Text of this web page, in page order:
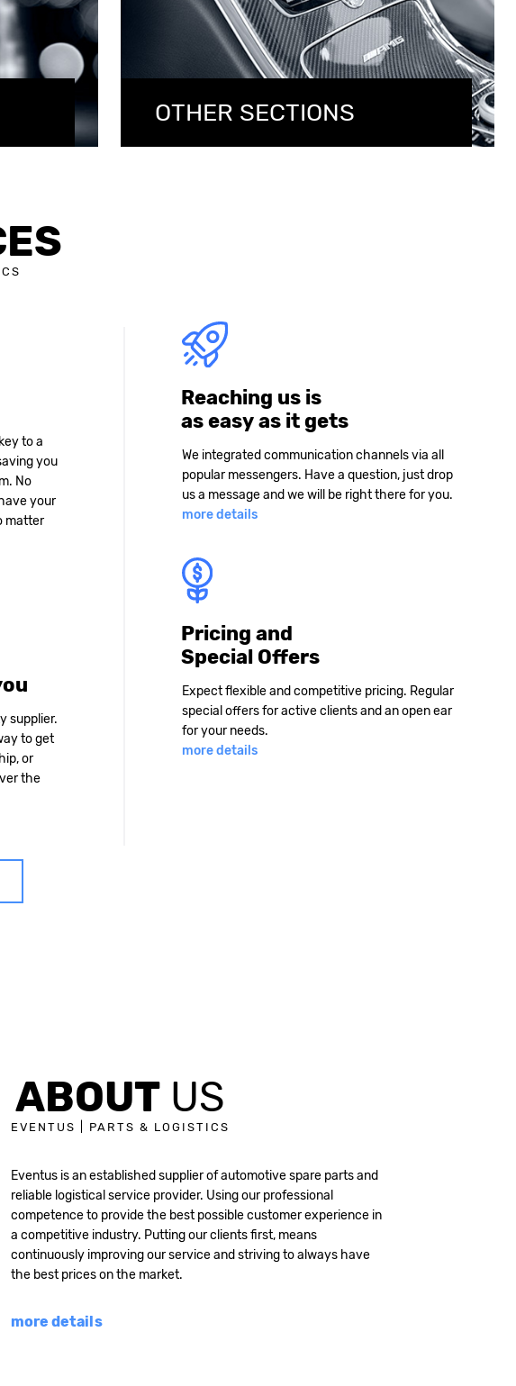
OTHER SECTIONS
to a
you
No
your
matter
supplier.
to get
or
the
Reaching us is
as easy as it gets
We integrated communication channels via all
popular messengers. Have a question, just drop
us a message and we will be right there for you.
more details
Pricing and
Special Offers
Expect flexible and competitive pricing. Regular
special offers for active clients and an open ear
for your needs.
more details
ABOUT US
EVENTUS | PARTS & LOGISTICS
Eventus is an established supplier of automotive spare parts and
reliable logistical service provider. Using our professional
competence to provide the best possible customer experience in
a competitive industry. Putting our clients first, means
continuously improving our service and striving to always have
the best prices on the market.
more details